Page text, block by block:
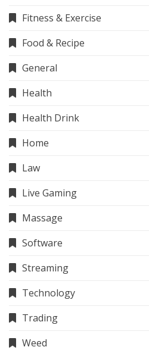
Fitness & Exercise
Food & Recipe
General
Health
Health Drink
Home
Law
Live Gaming
Massage
Software
Streaming
Technology
Trading
Weed